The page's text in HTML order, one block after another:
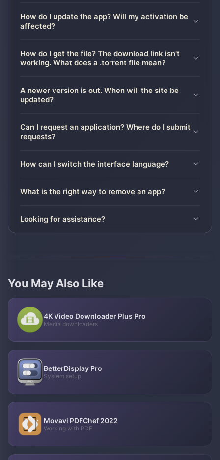
How do I update the app? Will my activation be
affected?
How do I get the file? The download link isn't
working. What does a .torrent file mean?
A newer version is out. When will the site be
updated?
Can I request an application? Where do I submit
requests?
How can I switch the interface language?
What is the right way to remove an app?
Looking for assistance?
You May Also Like
4K Video Downloader Plus Pro
Media downloaders
BetterDisplay Pro
System setup
Movavi PDFChef 2022
Working with PDF